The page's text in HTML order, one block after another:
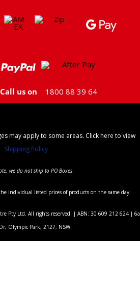
us on 1800 88 39 64
may apply to some areas. Click here to view
Shipping Policy
we do not ship to PO Boxes
individual listed prices of products on the same day.
Pty Ltd. All rights reserved. | ABN: 30 609 212 624 | 6a
Olympic Park, 2127, NSW